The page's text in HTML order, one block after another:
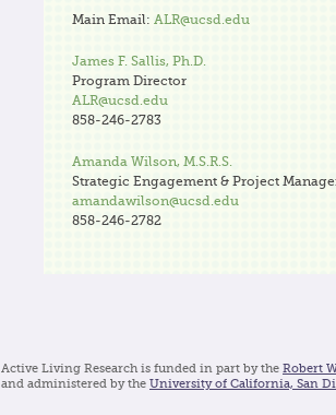
Main Email: ALR@ucsd.edu
James F. Sallis, Ph.D.
Program Director
ALR@ucsd.edu
858-246-2783
Amanda Wilson, M.S.R.S.
Strategic Engagement & Project
amandawilson@ucsd.edu
858-246-2782
Active Living Research is funded in part by the Robert
and administered by the University of California, San